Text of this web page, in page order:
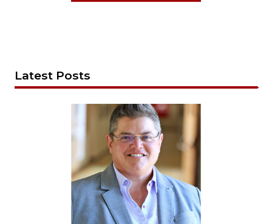
Latest Posts